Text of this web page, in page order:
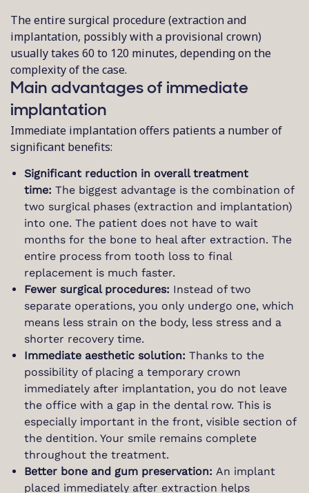
The entire surgical procedure (extraction and
implantation, possibly with a provisional crown)
usually takes 60 to 120 minutes, depending on the
complexity of the case.
Main advantages of immediate
implantation
Immediate implantation offers patients a number of
significant benefits:
Significant reduction in overall treatment
time: The biggest advantage is the combination of
two surgical phases (extraction and implantation)
into one. The patient does not have to wait
months for the bone to heal after extraction. The
entire process from tooth loss to final
replacement is much faster.
Fewer surgical procedures: Instead of two
separate operations, you only undergo one, which
means less strain on the body, less stress and a
shorter recovery time.
Immediate aesthetic solution: Thanks to the
possibility of placing a temporary crown
immediately after implantation, you do not leave
the office with a gap in the dental row. This is
especially important in the front, visible section of
the dentition. Your smile remains complete
throughout the treatment.
Better bone and gum preservation: An implant
placed immediately after extraction helps